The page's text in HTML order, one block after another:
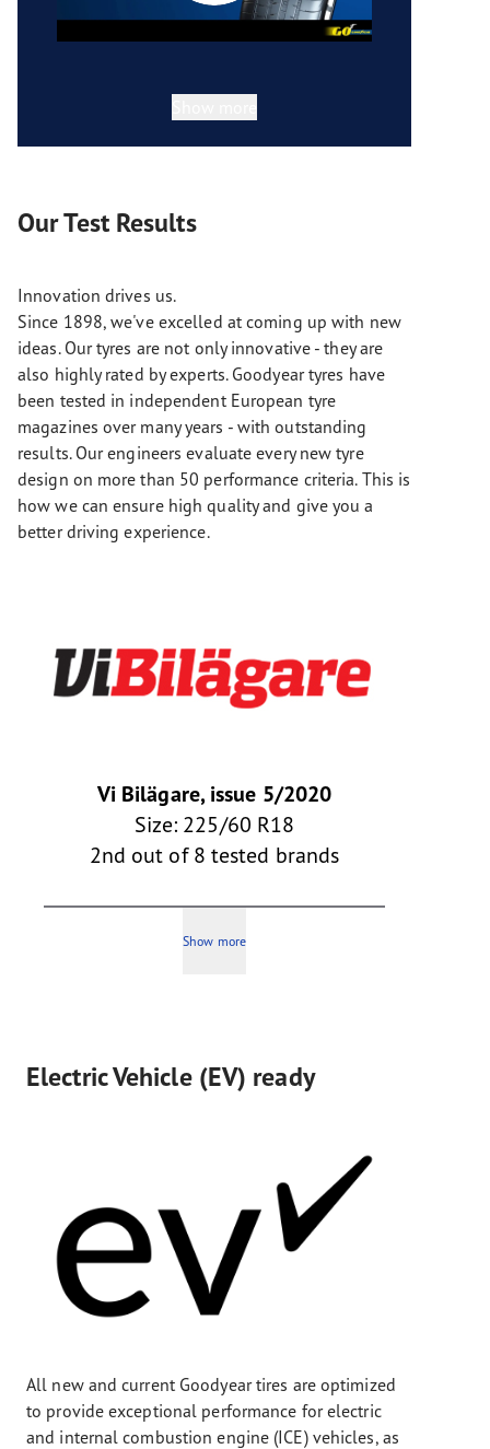
Our Test Results
Innovation drives us.
Since 1898, we've excelled at coming up with new
ideas. Our tyres are not only innovative - they are
also highly rated by experts. Goodyear tyres have
been tested in independent European tyre
magazines over many years - with outstanding
results. Our engineers evaluate every new tyre
design on more than 50 performance criteria. This is
how we can ensure high quality and give you a
better driving experience.
Vi Bilägare, issue 5/2020
Size: 225/60 R18
2nd out of 8 tested brands
Show more
Electric Vehicle (EV) ready
All new and current Goodyear tires are optimized
to provide exceptional performance for electric
and internal combustion engine (ICE) vehicles, as